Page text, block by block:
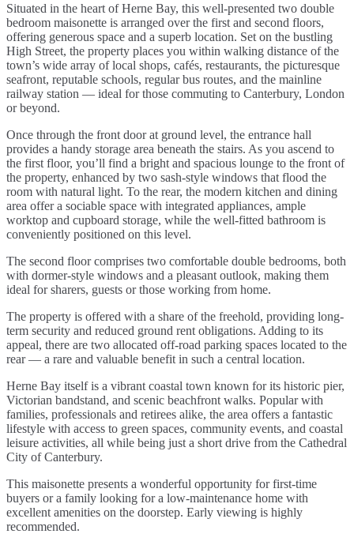
Situated in the heart of Herne Bay, this well-presented two double
bedroom maisonette is arranged over the first and second floors,
offering generous space and a superb location. Set on the bustling
High Street, the property places you within walking distance of the
town’s wide array of local shops, cafés, restaurants, the picturesque
seafront, reputable schools, regular bus routes, and the mainline
railway station — ideal for those commuting to Canterbury, London
or beyond.
Once through the front door at ground level, the entrance hall
provides a handy storage area beneath the stairs. As you ascend to
the first floor, you’ll find a bright and spacious lounge to the front of
the property, enhanced by two sash-style windows that flood the
room with natural light. To the rear, the modern kitchen and dining
area offer a sociable space with integrated appliances, ample
worktop and cupboard storage, while the well-fitted bathroom is
conveniently positioned on this level.
The second floor comprises two comfortable double bedrooms, both
with dormer-style windows and a pleasant outlook, making them
ideal for sharers, guests or those working from home.
The property is offered with a share of the freehold, providing long-
term security and reduced ground rent obligations. Adding to its
appeal, there are two allocated off-road parking spaces located to the
rear — a rare and valuable benefit in such a central location.
Herne Bay itself is a vibrant coastal town known for its historic pier,
Victorian bandstand, and scenic beachfront walks. Popular with
families, professionals and retirees alike, the area offers a fantastic
lifestyle with access to green spaces, community events, and coastal
leisure activities, all while being just a short drive from the Cathedral
City of Canterbury.
This maisonette presents a wonderful opportunity for first-time
buyers or a family looking for a low-maintenance home with
excellent amenities on the doorstep. Early viewing is highly
recommended.